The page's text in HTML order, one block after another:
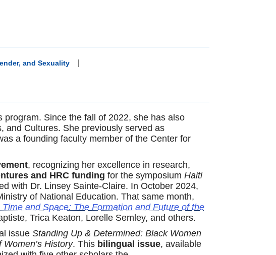
and Sexuality
Since the fall of 2022, she has also
and Cultures. She previously served as
a founding faculty member of the Center for
, recognizing her excellence in research,
and HRC funding for the symposium Haiti
with Dr. Linsey Sainte-Claire. In October 2024,
of National Education. That same month,
and Space: The Formation and Future of the
Trica Keaton, Lorelle Semley, and others.
issue Standing Up & Determined: Black Women
Women’s History. This bilingual issue, available